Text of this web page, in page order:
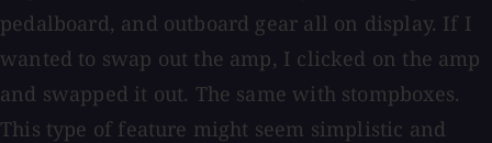
pedalboard, and outboard gear all on display. If I
wanted to swap out the amp, I clicked on the amp
and swapped it out. The same with stompboxes.
This type of feature might seem simplistic and